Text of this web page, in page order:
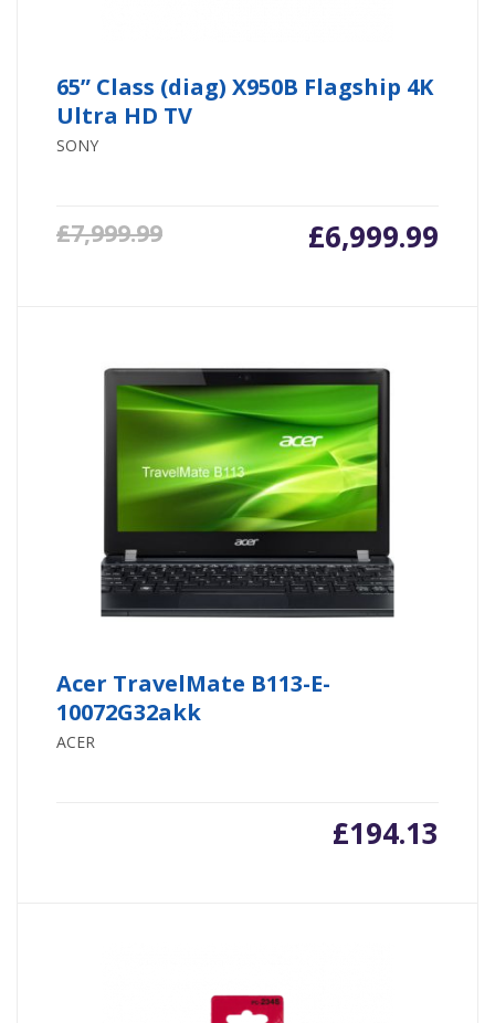
65” Class (diag) X950B Flagship 4K
Ultra HD TV
SONY
£7,999.99 £6,999.99
Acer TravelMate B113-E-
10072G32akk
ACER
£194.13